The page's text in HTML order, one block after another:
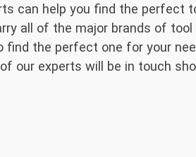
can help you find the perfect
all of the major brands of tool
find the perfect one for your
our experts will be in touch